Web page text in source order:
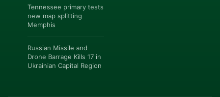
Tennessee primary tests
new map splitting
Memphis
Russian Missile and
Drone Barrage Kills 17 in
Ukrainian Capital Region